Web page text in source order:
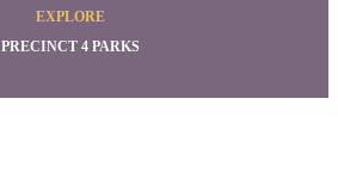
EXPLORE
PRECINCT 4 PARKS